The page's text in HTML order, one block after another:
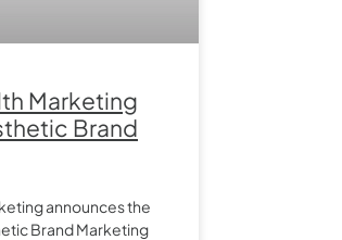
Marketing
Brand
announces the
Brand Marketing